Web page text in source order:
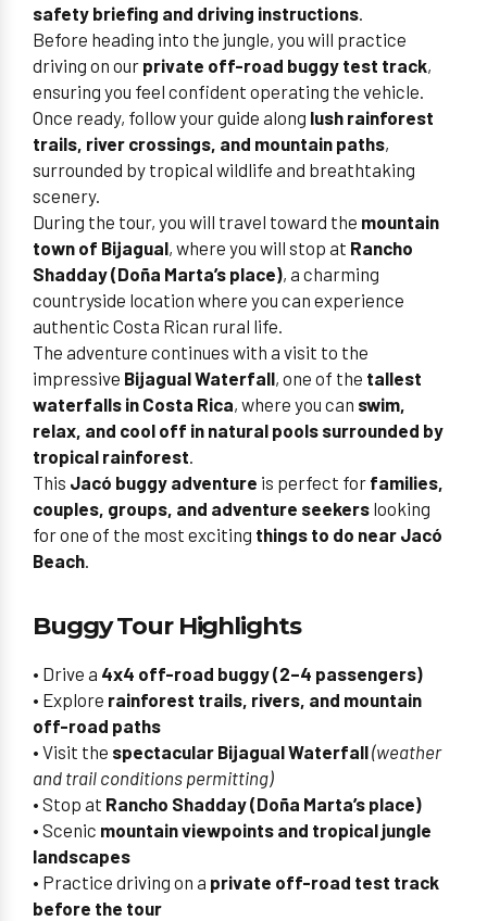
safety briefing and driving instructions.
Before heading into the jungle, you will practice
driving on our private off-road buggy test track,
ensuring you feel confident operating the vehicle.
Once ready, follow your guide along lush rainforest
trails, river crossings, and mountain paths,
surrounded by tropical wildlife and breathtaking
scenery.
During the tour, you will travel toward the mountain
town of Bijagual, where you will stop at Rancho
Shadday (Doña Marta’s place), a charming
countryside location where you can experience
authentic Costa Rican rural life.
The adventure continues with a visit to the
impressive Bijagual Waterfall, one of the tallest
waterfalls in Costa Rica, where you can swim,
relax, and cool off in natural pools surrounded by
tropical rainforest.
This Jacó buggy adventure is perfect for families,
couples, groups, and adventure seekers looking
for one of the most exciting things to do near Jacó
Beach.
Buggy Tour Highlights
• Drive a 4x4 off-road buggy (2–4 passengers)
• Explore rainforest trails, rivers, and mountain
off-road paths
• Visit the spectacular Bijagual Waterfall(weather
and trail conditions permitting)
• Stop at Rancho Shadday (Doña Marta’s place)
• Scenic mountain viewpoints and tropical jungle
landscapes
• Practice driving on a private off-road test track
before the tour